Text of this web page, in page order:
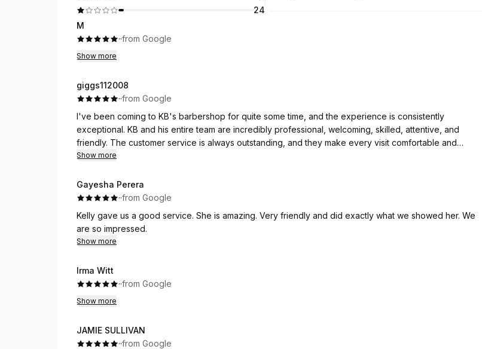
24
M
··from Google
Show more
giggs112008
··from Google
I've been coming to KB's barbershop for quite some time, and the experience is consistently
exceptional. KB and his entire team are incredibly professional, welcoming, skilled, attentive, and
friendly. The customer service is always outstanding, and they make every visit comfortable and
enjoyable.
KB is a true master of his craft. Every haircut is precise, clean, stylish, and tailored to perfection. I always
leave looking fresh, sharp, polished, and well-groomed, with great attention to every detail. It's clear
leaves feeling beyond satisfied.
If you're looking for a reliable, talented, and professional barber who consistently delivers excellent
Show more
Gayesha Perera
··from Google
Kelly gave us a good service. She is amazing. Very friendly and did exactly what we showed her. We
are so impressed.
Show more
Irma Witt
··from Google
Show more
JAMIE SULLIVAN
··from Google